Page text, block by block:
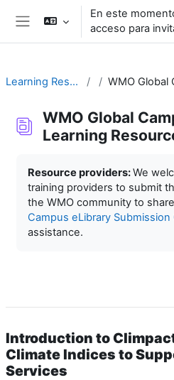
Salta al contenido principal
Panel lateral
En este
acceso para
Learning Resources
WMO Global
Learning
Resource providers:We
training providers to submit
the WMO community to
Campus eLibrary Submission
assistance.
Introduction to
Climate Indices to
Services